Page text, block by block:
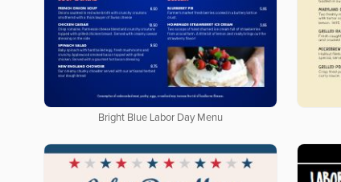
Bright Blue Labor Day Menu